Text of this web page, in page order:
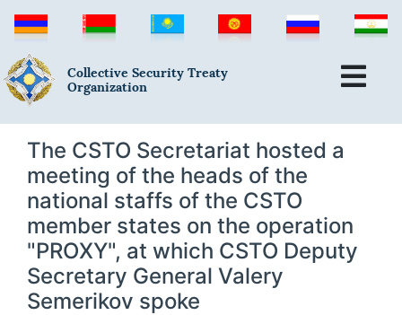
Collective Security Treaty
Organization
The CSTO Secretariat hosted a
meeting of the heads of the
national staffs of the CSTO
member states on the operation
"PROXY", at which CSTO Deputy
Secretary General Valery
Semerikov spoke